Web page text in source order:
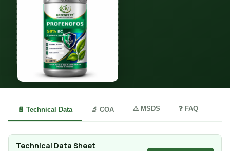
📄 Technical Data 🔬 COA ⚠️ MSDS ❓ FAQ
Technical Data Sheet